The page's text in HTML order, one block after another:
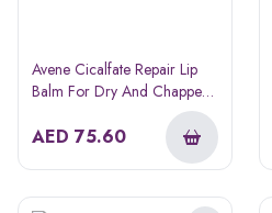
Avene Cicalfate Repair Lip
Balm For Dry And Chapped
AED 75.60